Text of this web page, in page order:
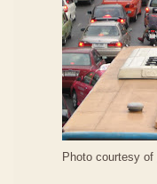
Photo courtesy of